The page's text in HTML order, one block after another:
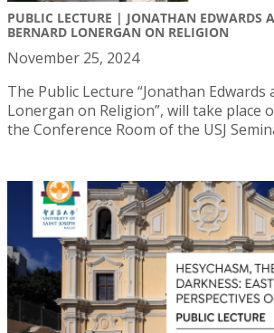
PUBLIC LECTURE | JONATHAN EDWARDS
BERNARD LONERGAN ON RELIGION
November 25, 2024
The Public Lecture “Jonathan Edwards
Lonergan on Religion”, will take place
the Conference Room of the USJ